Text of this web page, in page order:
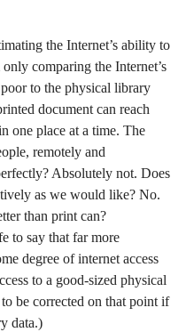
the Internet’s ability to
comparing the Internet’s
to the physical library
document can reach
one place at a time. The
remotely and
Absolutely not. Does
as we would like? No.
than print can?
to say that far more
degree of internet access
to a good-sized physical
be corrected on that point if
data.)